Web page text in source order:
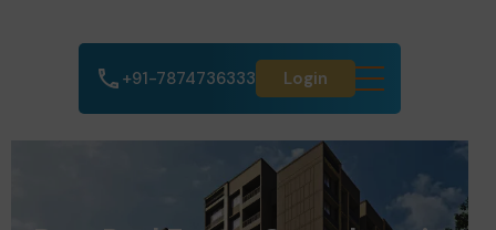
+91-7874736333 Login